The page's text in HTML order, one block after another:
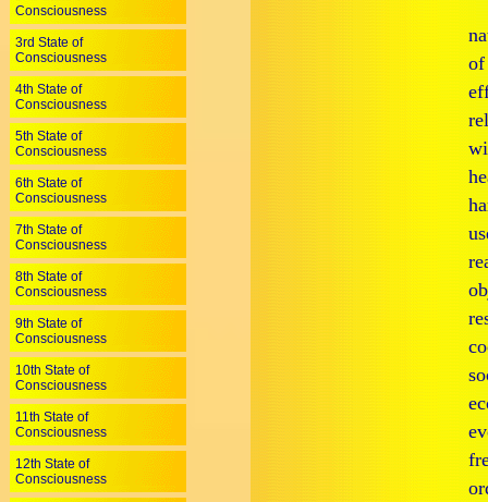
Consciousness
3rd State of
Consciousness
4th State of
Consciousness
5th State of
Consciousness
6th State of
Consciousness
7th State of
Consciousness
8th State of
Consciousness
9th State of
Consciousness
10th State of
Consciousness
11th State of
Consciousness
12th State of
Consciousness
of